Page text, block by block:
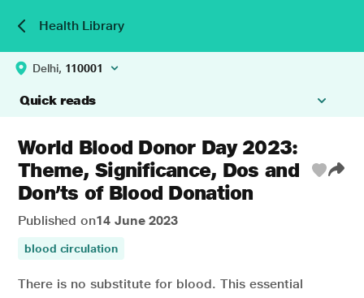
Health Library
Delhi, 110001
Quick reads
World Blood Donor Day 2023:
Theme, Significance, Dos and
Don’ts of Blood Donation
Published on14 June 2023
blood circulation
There is no substitute for blood. This essential